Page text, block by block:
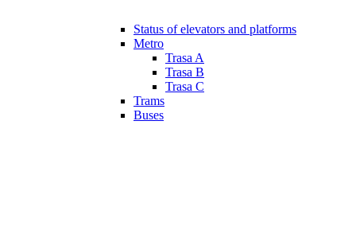
Status of elevators and platforms
Metro
Trasa A
Trasa B
Trasa C
Trams
Buses